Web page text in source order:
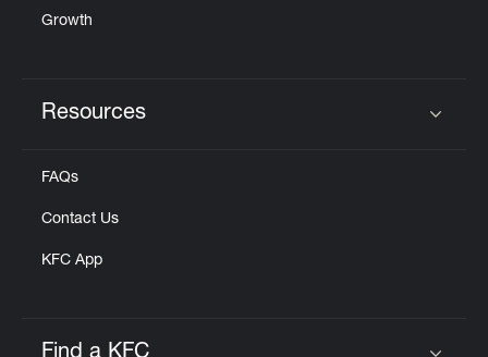
Growth
Resources
FAQs
Contact Us
KFC App